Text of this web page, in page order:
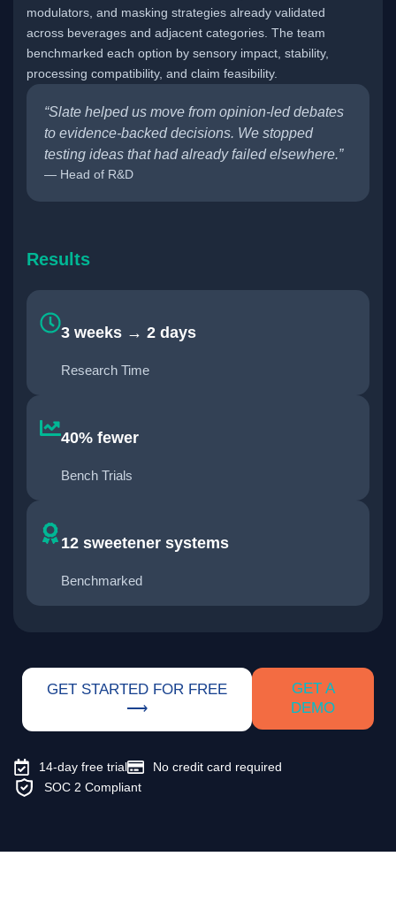
modulators, and masking strategies already validated
across beverages and adjacent categories. The team
benchmarked each option by sensory impact, stability,
processing compatibility, and claim feasibility.
“Slate helped us move from opinion-led debates
to evidence-backed decisions. We stopped
testing ideas that had already failed elsewhere.”
— Head of R&D
Results
3 weeks → 2 days
Research Time
40% fewer
Bench Trials
12 sweetener systems
Benchmarked
GET STARTED FOR FREE
⟶
GET A
DEMO
14-day free trial
No credit card required
SOC 2 Compliant